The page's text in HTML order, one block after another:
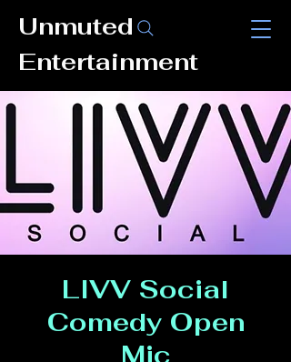
Unmuted
Entertainment
LIVV Social
Comedy Open
Mic